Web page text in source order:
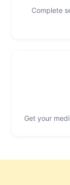
Complete
Get your